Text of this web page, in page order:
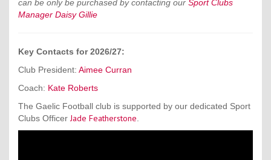
can be only be purchased by contacting our Sport Clubs
Manager Daisy Gillie
Key Contacts for 2026/27:
Club President: Aimee Curran
Coach: Kate Roberts
The Gaelic Football club is supported by our dedicated Sport
Clubs Officer Jade Featherstone